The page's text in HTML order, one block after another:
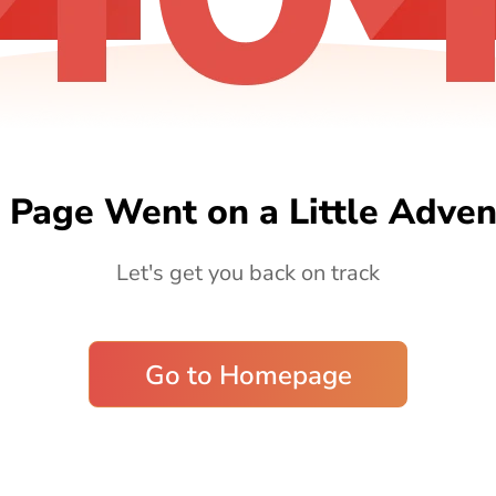
Page Went on a Little
Let's get you back on track
Go to Homepage